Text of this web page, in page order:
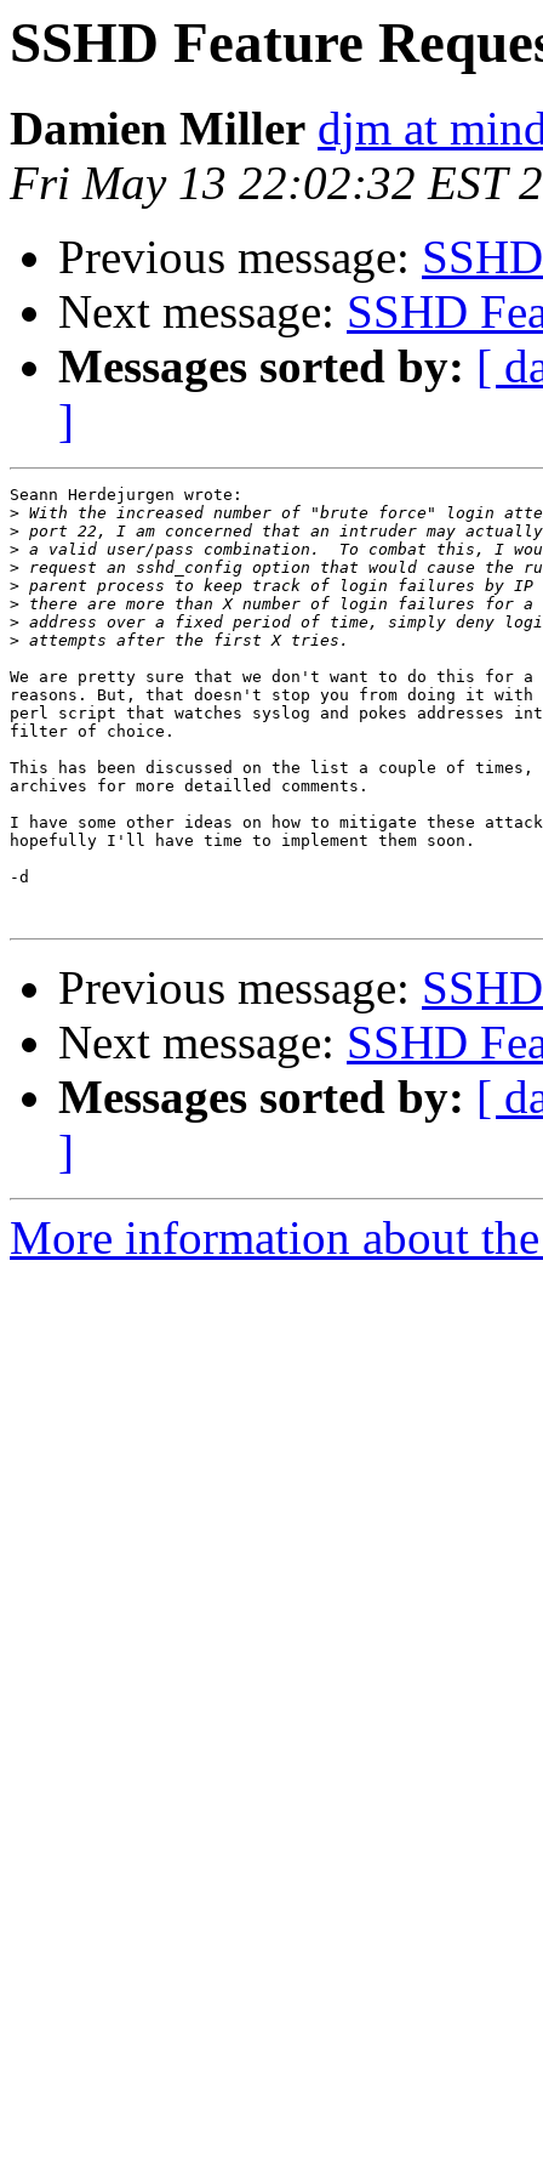
SSHD Feature
Damien Miller djm at
Fri May 13 22:02:32 EST
Previous message:
Next message: SSHD
Messages sorted by: [
]
Seann Herdejurgen wrote:
>
>
>
>
>
>
>
>
We are pretty sure that we don't want to do this for
reasons. But, that doesn't stop you from doing it
perl script that watches syslog and pokes addresses
filter of choice.
This has been discussed on the list a couple of times,
archives for more detailled comments.
I have some other ideas on how to mitigate these
hopefully I'll have time to implement them soon.
-d
Previous message:
Next message: SSHD
Messages sorted by: [
]
More information about